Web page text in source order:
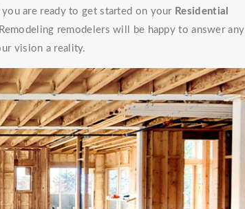
are ready to get started on your Residential
remodelers will be happy to answer any
vision a reality.